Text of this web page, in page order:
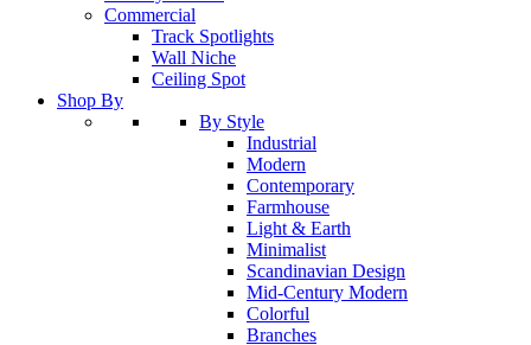
Commercial
Track Spotlights
Wall Niche
Ceiling Spot
Shop By
By Style
Industrial
Modern
Contemporary
Farmhouse
Light & Earth
Minimalist
Scandinavian Design
Mid-Century Modern
Colorful
Branches